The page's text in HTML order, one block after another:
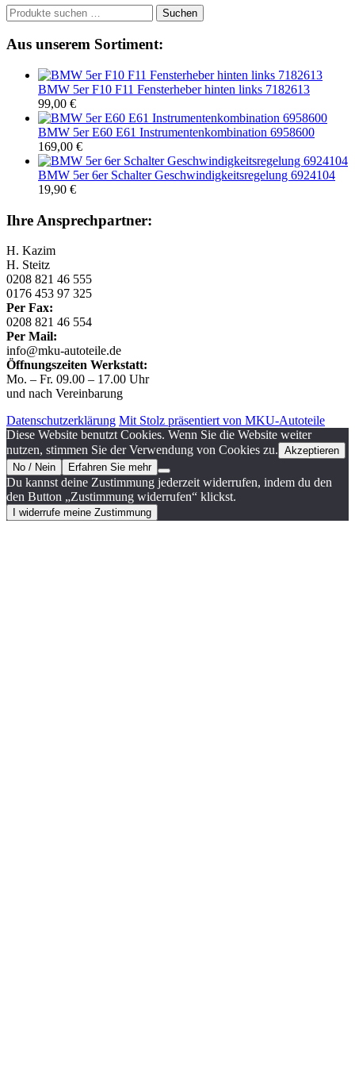
Suchen
nach:
Suchen
Aus unserem Sortiment:
BMW 5er F10 F11 Fensterheber hinten links 7182613
99,00 €
BMW 5er E60 E61 Instrumentenkombination 6958600
169,00 €
BMW 5er 6er Schalter Geschwindigkeitsregelung 6924104
19,90 €
Ihre Ansprechpartner:
H. Kazim
H. Steitz
0208 821 46 555
0176 453 97 325
Per Fax:
0208 821 46 554
Per Mail:
info@mku-autoteile.de
Öffnungszeiten Werkstatt:
Mo. – Fr. 09.00 – 17.00 Uhr
und nach Vereinbarung
Datenschutzerklärung Mit Stolz präsentiert von MKU-Autoteile
Diese Website benutzt Cookies. Wenn Sie die Website weiter
nutzen, stimmen Sie der Verwendung von Cookies zu. Akzeptieren
No / Nein
Erfahren Sie mehr
Du kannst deine Zustimmung jederzeit widerrufen, indem du den
den Button „Zustimmung widerrufen“ klickst.
I widerrufe meine Zustimmung